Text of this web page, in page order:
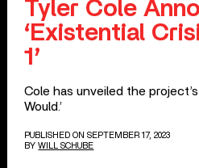
Tyler Cole
‘Existential
1’
Cole has unveiled the
Would.’
PUBLISHED ON SEPTEMBER 17, 2023
BY WILL SCHUBE